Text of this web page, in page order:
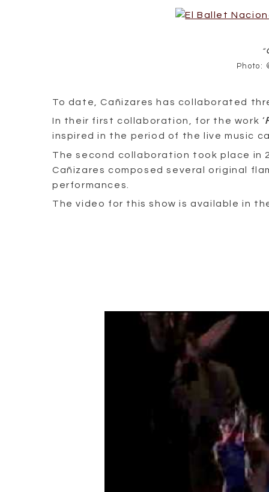
“
Photo:
To date, Cañizares has collaborated
In their first collaboration, for the work ‘
inspired in the period of the live music
The second collaboration took place in
Cañizares composed several original
performances.
The video for this show is available in